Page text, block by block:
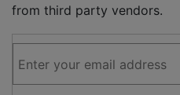
from third party vendors.